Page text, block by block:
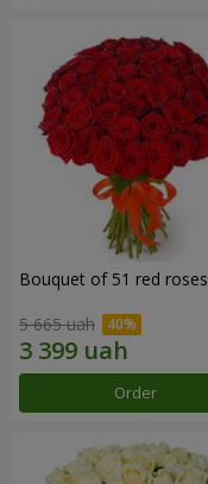
Bouquet of 51 red roses
5 665 uah
Order